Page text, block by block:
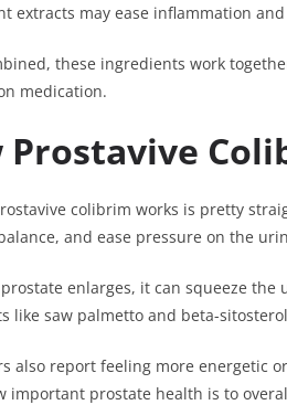
extracts may ease inflammation
these ingredients work
medication.
Prostavive
colibrim works is pretty
and ease pressure on the
enlarges, it can squeeze
like saw palmetto and beta-
also report feeling more energetic
important prostate health is to